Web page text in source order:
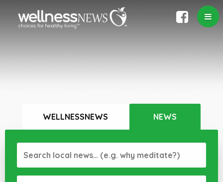
WELLNESSNEWS NEWS